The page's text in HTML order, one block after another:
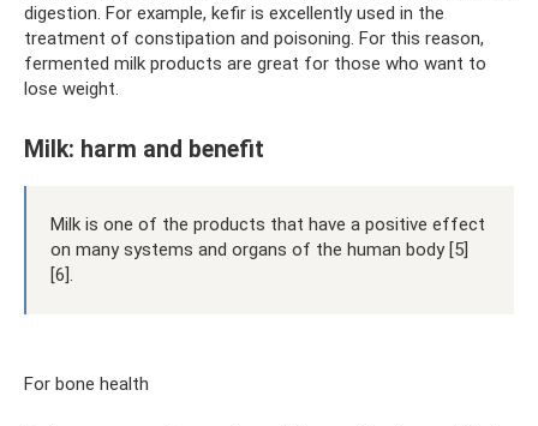
digestion. For example, kefir is excellently used in the
treatment of constipation and poisoning. For this reason,
fermented milk products are great for those who want to
lose weight.
Milk: harm and benefit
Milk is one of the products that have a positive effect
on many systems and organs of the human body [5]
[6].
For bone health